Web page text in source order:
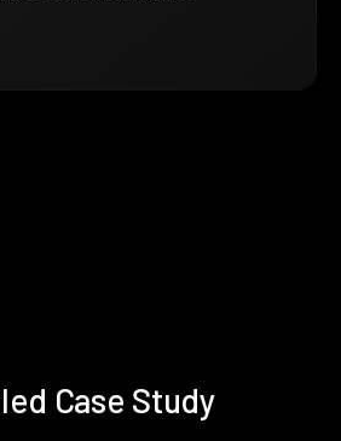
Case Study